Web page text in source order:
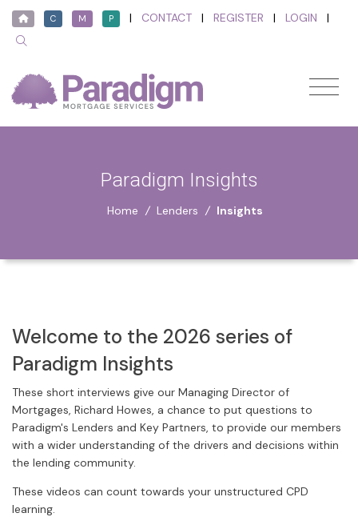
C M P | CONTACT | REGISTER | LOGIN |
Paradigm Insights
Home / Lenders / Insights
Welcome to the 2026 series of
Paradigm Insights
These short interviews give our Managing Director of
Mortgages, Richard Howes, a chance to put questions to
Paradigm's Lenders and Key Partners, to provide our members
with a wider understanding of the drivers and decisions within
the lending community.
These videos can count towards your unstructured CPD
learning.